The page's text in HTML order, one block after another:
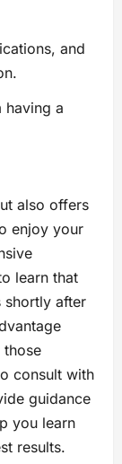
and
having a
also offers
enjoy your
learn that
shortly after
those
consult with
guidance
you learn
results.